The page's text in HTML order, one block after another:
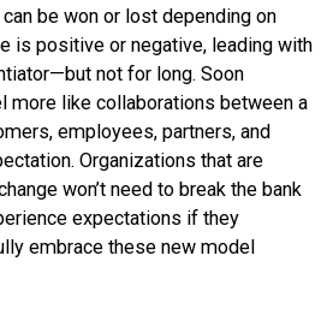
be won or lost depending on
is positive or negative, leading with
not for long. Soon
more like collaborations between a
employees, partners, and
Organizations that are
won’t need to break the bank
expectations if they
embrace these new model